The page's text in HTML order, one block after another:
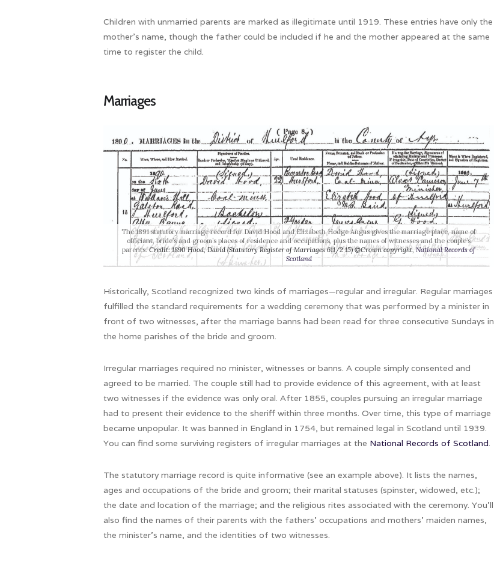
Children with unmarried parents are marked as illegitimate until 1919. These entries have only the
mother’s name, though the father could be included if he and the mother appeared at the same
time to register the child.
Marriages
The 1891 statutory marriage record for David Hood and Elizabeth Hodge Angus gives the marriage place, name of
officiant, bride’s and groom’s places of residence and occupations, plus the names of witnesses and the couple’s
parents.Credit: 1890 Hood, David (Statutory Register of Marriages 611/2 15) ©Crown copyright,National Records of
Scotland
Historically, Scotland recognized two kinds of marriages—regular and irregular. Regular marriages
fulfilled the standard requirements for a wedding ceremony that was performed by a minister in
front of two witnesses, after the marriage banns had been read for three consecutive Sundays in
the home parishes of the bride and groom.
Irregular marriages required no minister, witnesses or banns. A couple simply consented and
agreed to be married. The couple still had to provide evidence of this agreement, with at least
two witnesses if the evidence was only oral. After 1855, couples pursuing an irregular marriage
had to present their evidence to the sheriff within three months. Over time, this type of marriage
became unpopular. It was banned in England in 1754, but remained legal in Scotland until 1939.
You can find some surviving registers of irregular marriages at the National Records of Scotland
The statutory marriage record is quite informative (see an example above). It lists the names,
ages and occupations of the bride and groom; their marital statuses (spinster, widowed, etc.);
the date and location of the marriage; and the religious rites associated with the ceremony. You’ll
also find the names of their parents with the fathers’ occupations and mothers’ maiden names,
the minister’s name, and the identities of two witnesses.